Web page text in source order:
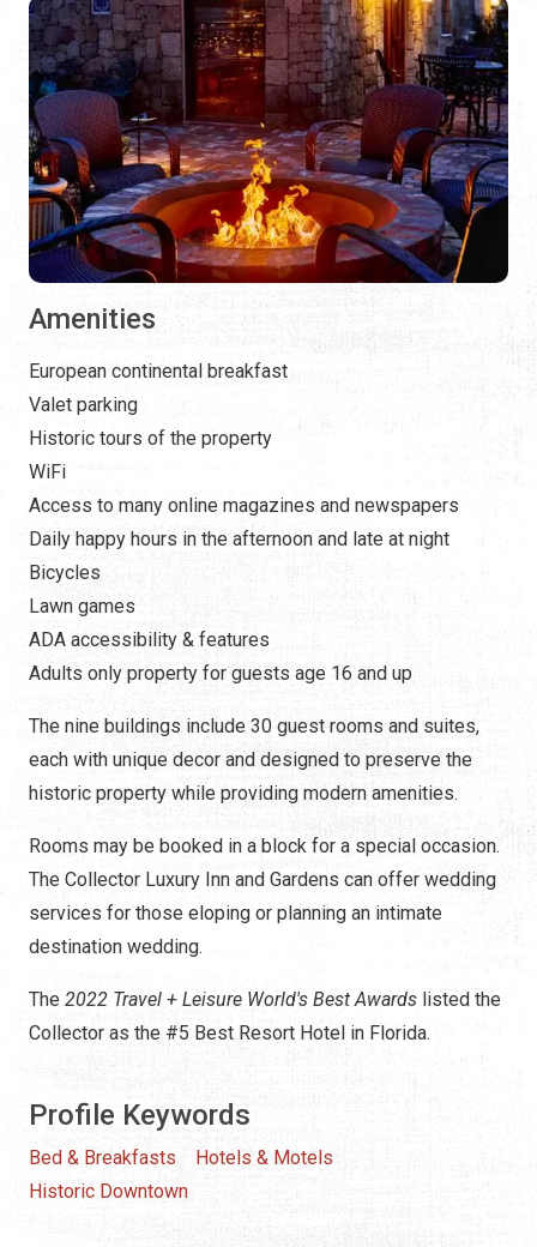
Amenities
European continental breakfast
Valet parking
Historic tours of the property
WiFi
Access to many online magazines and newspapers
Daily happy hours in the afternoon and late at night
Bicycles
Lawn games
ADA accessibility & features
Adults only property for guests age 16 and up
The nine buildings include 30 guest rooms and suites,
each with unique decor and designed to preserve the
historic property while providing modern amenities.
Rooms may be booked in a block for a special occasion.
The Collector Luxury Inn and Gardens can offer wedding
services for those eloping or planning an intimate
destination wedding.
The 2022 Travel + Leisure World's Best Awards listed the
Collector as the #5 Best Resort Hotel in Florida.
Profile Keywords
Bed & Breakfasts
Hotels & Motels
Historic Downtown